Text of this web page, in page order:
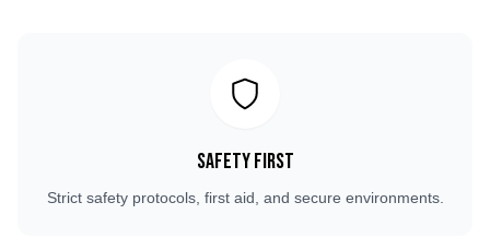
Safety First
Strict safety protocols, first aid, and secure environments.